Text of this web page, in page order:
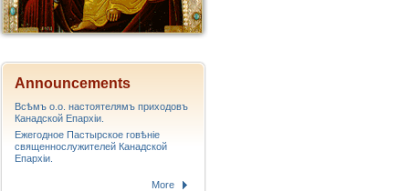
Announcements
Всѣмъ о.о. настоятелямъ приходовъ
Канадской Епархiи.
Ежегодное Пастырское говѣніе
священнослужителей Канадской
Епархіи.
More